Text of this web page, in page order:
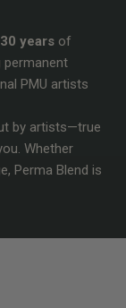
30 years of
permanent
PMU artists
by artists—true
Whether
Perma Blend is